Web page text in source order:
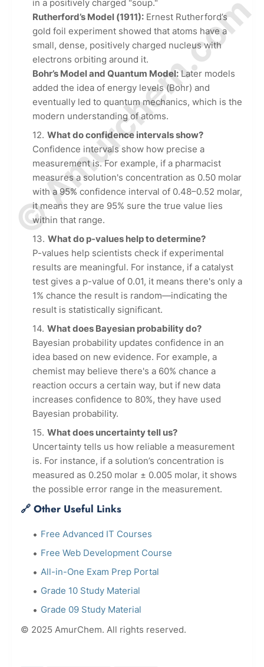
in a positively charged "soup."
Rutherford’s Model (1911): Ernest Rutherford’s
gold foil experiment showed that atoms have a
small, dense, positively charged nucleus with
electrons orbiting around it.
Bohr’s Model and Quantum Model:Later models
added the idea of energy levels (Bohr) and
eventually led to quantum mechanics, which is the
modern understanding of atoms.
What do confidence intervals show?
Confidence intervals show how precise a
measurement is. For example, if a pharmacist
measures a solution's concentration as 0.50 molar
with a 95% confidence interval of 0.48–0.52 molar,
it means they are 95% sure the true value lies
within that range.
What do p-values help to determine?
P-values help scientists check if experimental
results are meaningful. For instance, if a catalyst
test gives a p-value of 0.01, it means there's only a
1% chance the result is random—indicating the
result is statistically significant.
What does Bayesian probability do?
Bayesian probability updates confidence in an
idea based on new evidence. For example, a
chemist may believe there's a 60% chance a
reaction occurs a certain way, but if new data
increases confidence to 80%, they have used
Bayesian probability.
What does uncertainty tell us?
Uncertainty tells us how reliable a measurement
is. For instance, if a solution’s concentration is
measured as 0.250 molar ± 0.005 molar, it shows
the possible error range in the measurement.
🔗 Other Useful Links
Free Advanced IT Courses
Free Web Development Course
All-in-One Exam Prep Portal
Grade 10 Study Material
Grade 09 Study Material
© 2025 AmurChem. All rights reserved.
© Amurchem.com